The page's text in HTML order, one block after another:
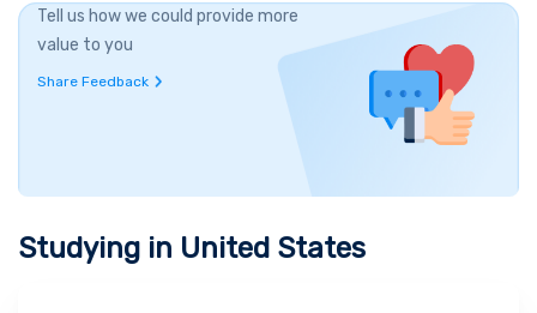
Tell us how we could provide more
value to you
Share Feedback
Studying in United States